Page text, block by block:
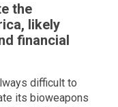
the
likely
financial
difficult to
its bioweapons